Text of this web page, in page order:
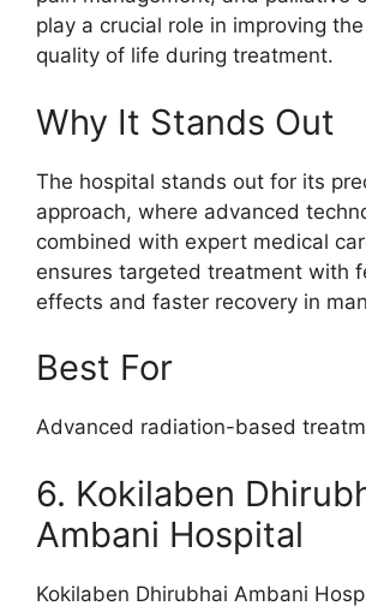
play a crucial role in improving the
quality of life during treatment.
Why It Stands Out
The hospital stands out for its
approach, where advanced
combined with expert medical
ensures targeted treatment with
effects and faster recovery in
Best For
Advanced radiation-based
6. Kokilaben
Ambani Hospital
Kokilaben Dhirubhai Ambani